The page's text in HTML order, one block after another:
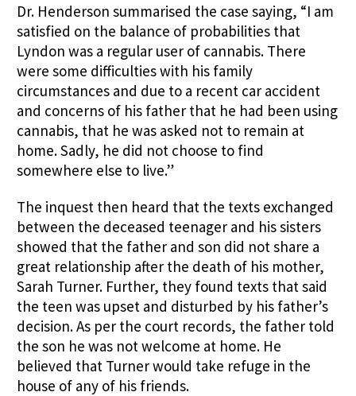
Dr. Henderson summarised the case saying, “I am
satisfied on the balance of probabilities that
Lyndon was a regular user of cannabis. There
were some difficulties with his family
circumstances and due to a recent car accident
and concerns of his father that he had been using
cannabis, that he was asked not to remain at
home. Sadly, he did not choose to find
somewhere else to live.”
The inquest then heard that the texts exchanged
between the deceased teenager and his sisters
showed that the father and son did not share a
great relationship after the death of his mother,
Sarah Turner. Further, they found texts that said
the teen was upset and disturbed by his father’s
decision. As per the court records, the father told
the son he was not welcome at home. He
believed that Turner would take refuge in the
house of any of his friends.